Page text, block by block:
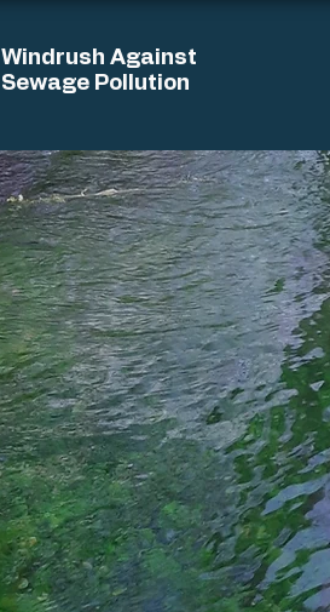
Windrush Against
Sewage Pollution